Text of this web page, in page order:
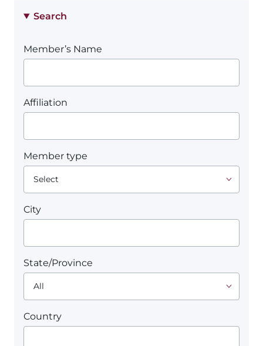
Search
Member’s Name
Affiliation
Member type
City
State/Province
Country